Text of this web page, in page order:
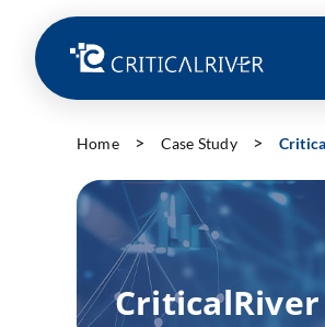
Home Case Study